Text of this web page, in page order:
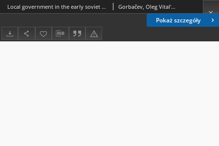
Pokaż szczegóły
Local government in the early soviet society : evolution and characteristisc of territorial organization Gorbačev, Oleg Vitalʹevič (1962- ).